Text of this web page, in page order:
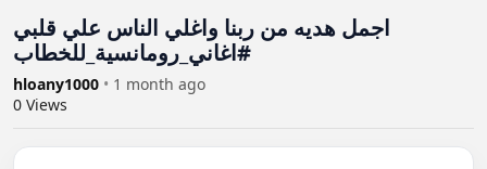
اجمل هديه من ربنا واغلي الناس علي قلبي
#اغاني_رومانسية_للخطاب
hloany1000 • 1 month ago
0 Views